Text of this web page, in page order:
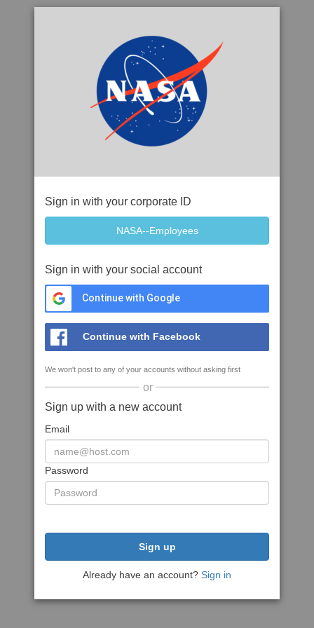
Sign in with your corporate ID
Sign in with your social account
Continue with Google
Continue with Facebook
We won't post to any of your accounts without asking first
or
Sign up with a new account
Email
Password
Sign up
Already have an account? Sign in